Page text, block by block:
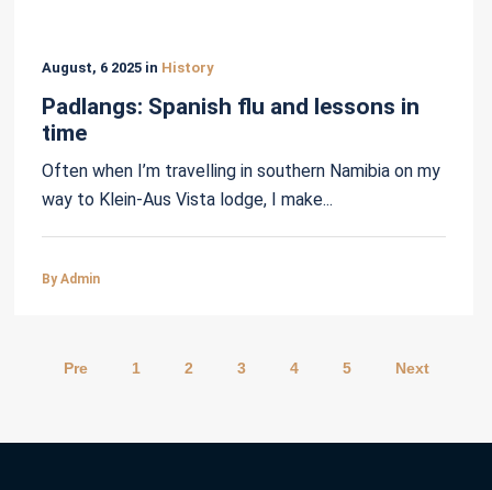
August, 6 2025 in History
Padlangs: Spanish flu and lessons in
time
Often when I’m travelling in southern Namibia on my
way to Klein-Aus Vista lodge, I make...
By Admin
Pre 1 2 3 4 5 Next